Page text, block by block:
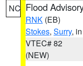
NC Flood
RNK (EB)
Stokes, Surry,
VTEC# 82
(NEW)